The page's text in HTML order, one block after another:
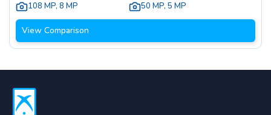
108 MP, 8 MP
50 MP, 5 MP
View Comparison